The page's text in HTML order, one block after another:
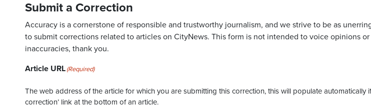
Submit a Correction
Accuracy is a cornerstone of responsible and trustworthy journalism, and we strive to be as
to submit corrections related to articles on CityNews. This form is not intended to voice opinions
inaccuracies, thank you.
Article URL(Required)
The web address of the article for which you are submitting this correction, this will populate automatically
correction’ link at the bottom of an article.